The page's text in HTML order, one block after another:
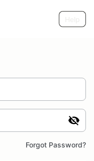
Forgot Password?